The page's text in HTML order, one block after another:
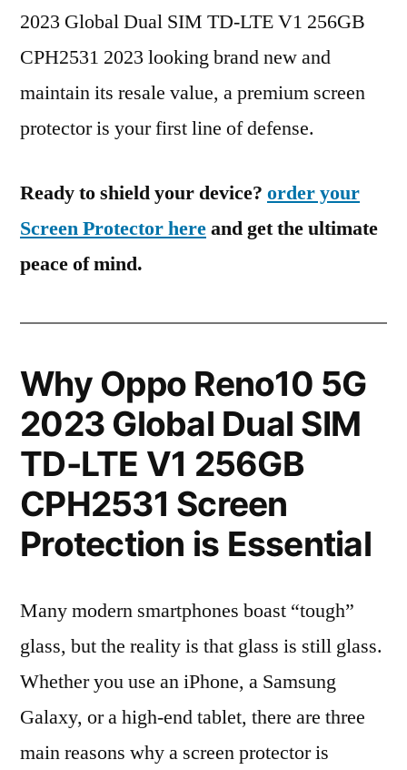
2023 Global Dual SIM TD-LTE V1 256GB
CPH2531 2023 looking brand new and
maintain its resale value, a premium screen
protector is your first line of defense.
Ready to shield your device? order your
Screen Protector hereand get the ultimate
peace of mind.
Why Oppo Reno10 5G
2023 Global Dual SIM
TD-LTE V1 256GB
CPH2531 Screen
Protection is Essential
Many modern smartphones boast “tough”
glass, but the reality is that glass is still glass.
Whether you use an iPhone, a Samsung
Galaxy, or a high-end tablet, there are three
main reasons why a screen protector is